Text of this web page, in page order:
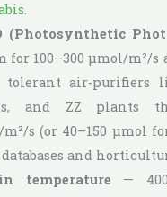
.
(Photosynthetic
for 100–300 µmol/m²/s
air-purifiers
and ZZ plants
s (or 40–150 µmol
and
temperature —